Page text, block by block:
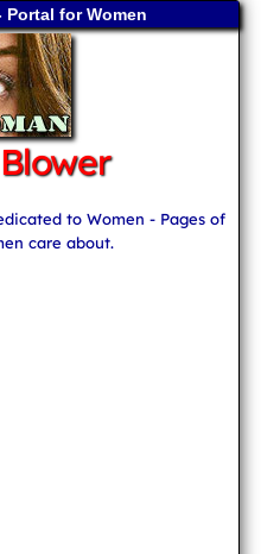
Portal for Women
to Women - Pages of
care about.